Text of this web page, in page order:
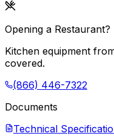
Opening a Restaurant?
Kitchen equipment
covered.
(866) 446-7322
Documents
Technical